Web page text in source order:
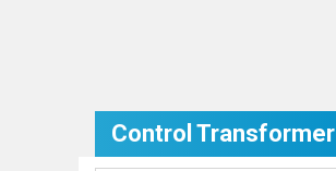
Control Transformer